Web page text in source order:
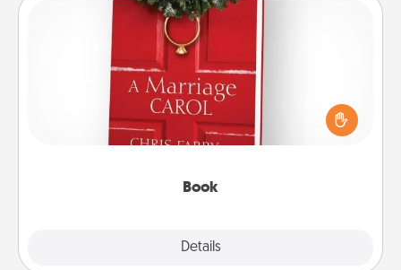
Book
Details
Book
Does your spouse work from home? Grab a book
and sit next to one another during his or her work
time. This shows that you’re choosing to be with